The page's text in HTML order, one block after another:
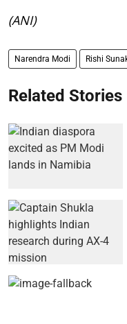
(ANI)
Narendra Modi Rishi
Related Stories